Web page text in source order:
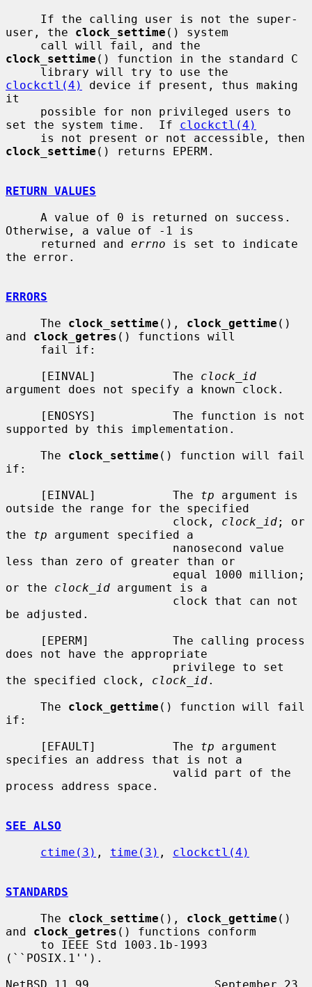
user, the clock_settime () system
clock_settime () function in the standard C
clockctl(4)
device if present, thus making
it
set the system time.  If clockctl(4)
clock_settime () returns EPERM.
RETURN VALUES
Otherwise, a value of -1 is
     returned and
errno is set to indicate
the error.
ERRORS
     The
clock_settime (), clock_gettime ()
and clock_getres () functions will
     [EINVAL]           The
clock_id
argument does not specify a known clock.
supported by this implementation.
     The
clock_settime () function will fail
if:
     [EINVAL]           The
tp argument is
outside the range for the specified
                        clock,
clock_id; or
the tp argument specified a
less than zero of greater than or
or the clock_id argument is a
be adjusted.
does not have the appropriate
the specified clock, clock_id.
     The
clock_gettime () function will fail
if:
     [EFAULT]           The
tp argument
specifies an address that is not a
process address space.
SEE ALSO
ctime(3) , time(3) , clockctl(4)
STANDARDS
     The
clock_settime (), clock_gettime ()
and clock_getres () functions conform
(``POSIX.1'').